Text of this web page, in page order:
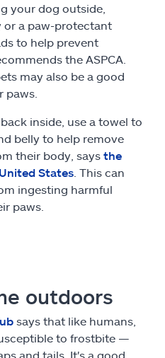
your dog outside,
or a paw-protectant
to help prevent
the ASPCA.
may also be a good
paws.
inside, use a towel to
belly to help remove
their body, says the
States . This can
ingesting harmful
paws.
outdoors
says that like humans,
to frostbite —
and tails. It's a good